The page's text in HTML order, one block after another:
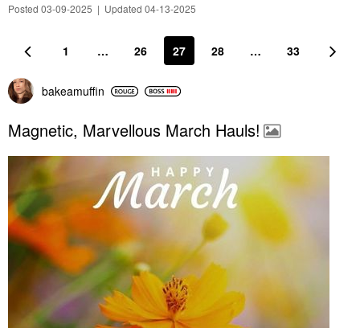
Posted 03-09-2025 | Updated 04-13-2025
1 … 26 27 28 … 33
bakeamuffin
Magnetic, Marvellous March Hauls!